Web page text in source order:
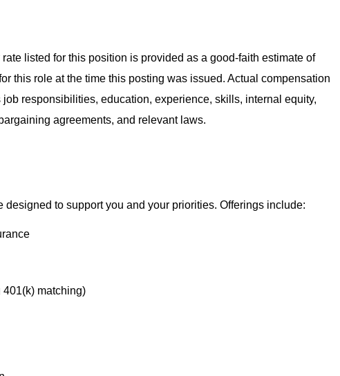
listed for this position is provided as a good-faith estimate of
this role at the time this posting was issued. Actual compensation
responsibilities, education, experience, skills, internal equity,
agreements, and relevant laws.
designed to support you and your priorities. Offerings include:
matching)